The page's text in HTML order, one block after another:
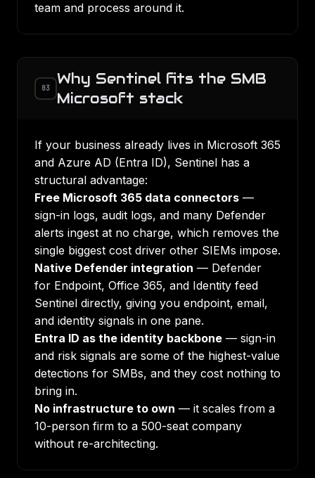
team and process around it.
03
Why Sentinel fits the SMB
Microsoft stack
If your business already lives in Microsoft 365
and Azure AD (Entra ID), Sentinel has a
structural advantage:
Free Microsoft 365 data connectors —
sign-in logs, audit logs, and many Defender
alerts ingest at no charge, which removes the
single biggest cost driver other SIEMs impose.
Native Defender integration — Defender
for Endpoint, Office 365, and Identity feed
Sentinel directly, giving you endpoint, email,
and identity signals in one pane.
Entra ID as the identity backbone — sign-in
and risk signals are some of the highest-value
detections for SMBs, and they cost nothing to
bring in.
No infrastructure to own — it scales from a
10-person firm to a 500-seat company
without re-architecting.